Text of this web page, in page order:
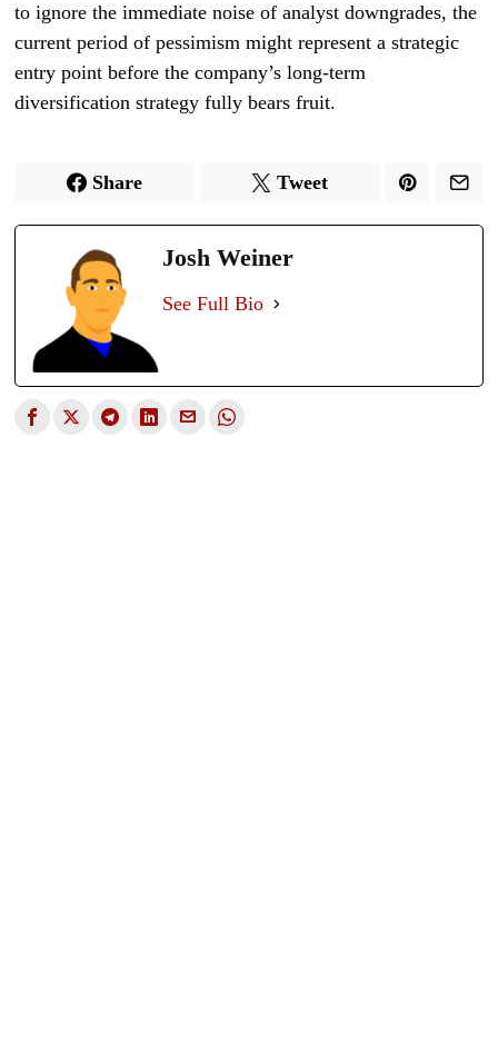
to ignore the immediate noise of analyst downgrades, the
current period of pessimism might represent a strategic
entry point before the company’s long-term
diversification strategy fully bears fruit.
Share Tweet
Josh Weiner
See Full Bio